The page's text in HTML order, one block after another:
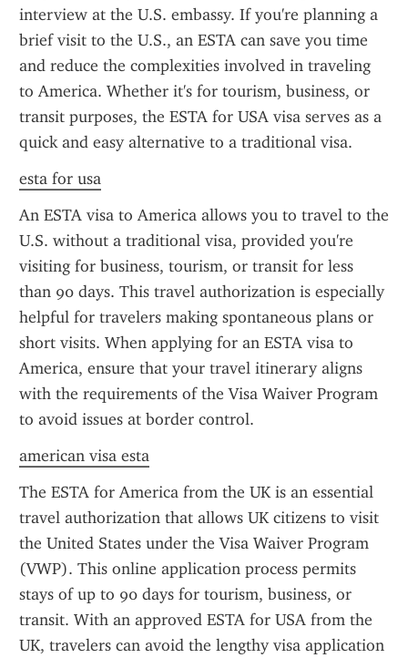
interview at the U.S. embassy. If you're planning a
brief visit to the U.S., an ESTA can save you time
and reduce the complexities involved in traveling
to America. Whether it's for tourism, business, or
transit purposes, the ESTA for USA visa serves as a
quick and easy alternative to a traditional visa.
esta for usa
An ESTA visa to America allows you to travel to the
U.S. without a traditional visa, provided you're
visiting for business, tourism, or transit for less
than 90 days. This travel authorization is especially
helpful for travelers making spontaneous plans or
short visits. When applying for an ESTA visa to
America, ensure that your travel itinerary aligns
with the requirements of the Visa Waiver Program
to avoid issues at border control.
american visa esta
The ESTA for America from the UK is an essential
travel authorization that allows UK citizens to visit
the United States under the Visa Waiver Program
(VWP). This online application process permits
stays of up to 90 days for tourism, business, or
transit. With an approved ESTA for USA from the
UK, travelers can avoid the lengthy visa application